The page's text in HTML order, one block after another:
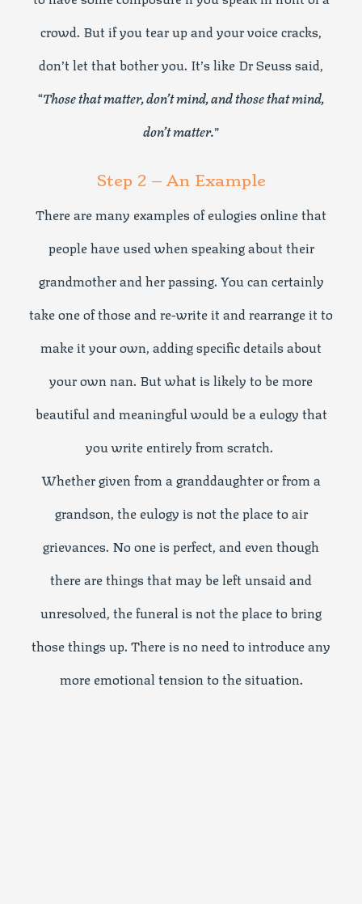
crowd. But if you tear up and your voice cracks,
don’t let that bother you. It’s like Dr Seuss said,
“Those that matter, don’t mind, and those that mind,
don’t matter.”
Step 2 – An Example
There are many examples of eulogies online that
people have used when speaking about their
grandmother and her passing. You can certainly
take one of those and re-write it and rearrange it to
make it your own, adding specific details about
your own nan. But what is likely to be more
beautiful and meaningful would be a eulogy that
you write entirely from scratch.
Whether given from a granddaughter or from a
grandson, the eulogy is not the place to air
grievances. No one is perfect, and even though
there are things that may be left unsaid and
unresolved, the funeral is not the place to bring
those things up. There is no need to introduce any
more emotional tension to the situation.